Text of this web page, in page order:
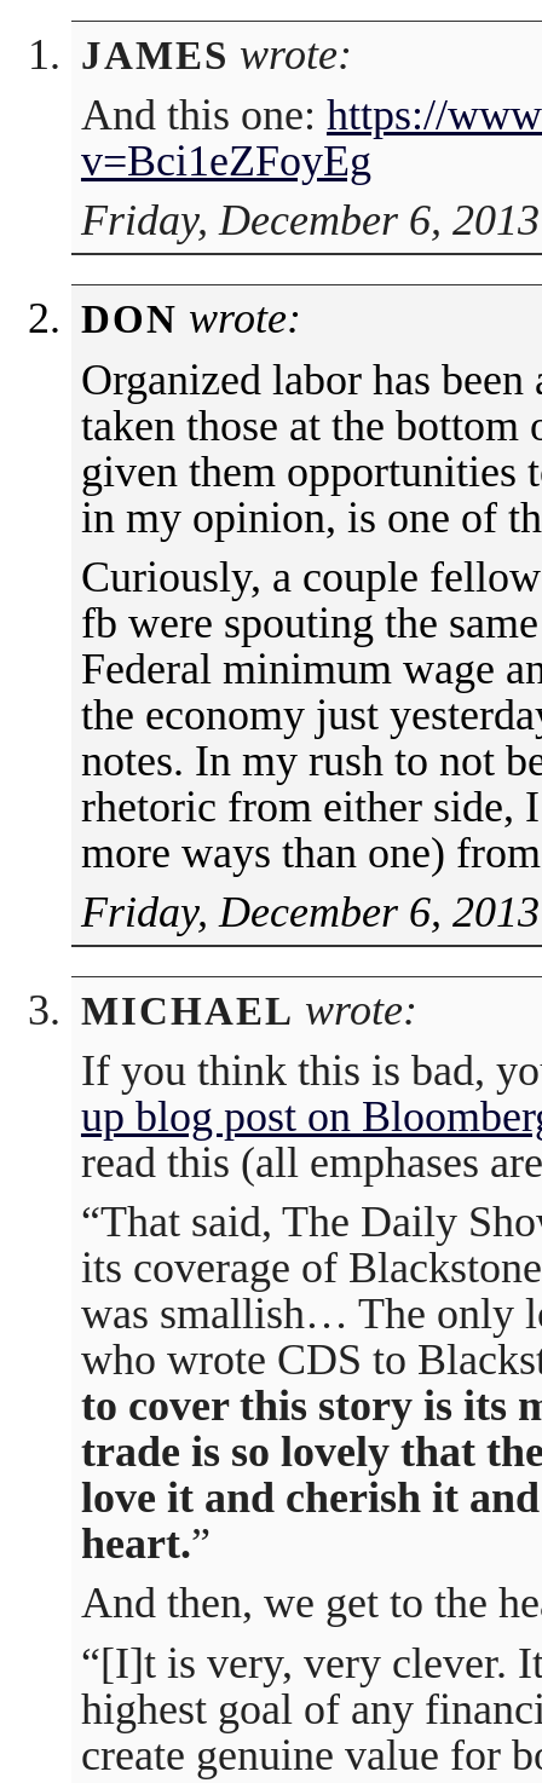
JAMES wrote:
And this one: https://
v=Bci1eZFoyEg
Friday, December 6,
DON wrote:
Organized labor has
taken those at the bottom
given them opportunities
in my opinion, is one of
Curiously, a couple
fb were spouting the
Federal minimum wage
the economy just
notes. In my rush to not
rhetoric from either side,
more ways than one)
Friday, December 6,
MICHAEL wrote:
If you think this is bad,
up blog post on
read this (all emphases
“That said, The Daily
its coverage of
was smallish… The only
who wrote CDS to
to cover this story is its
trade is so lovely that
love it and cherish it
heart.”
And then, we get to the
“[I]t is very, very clever.
highest goal of any
create genuine value for